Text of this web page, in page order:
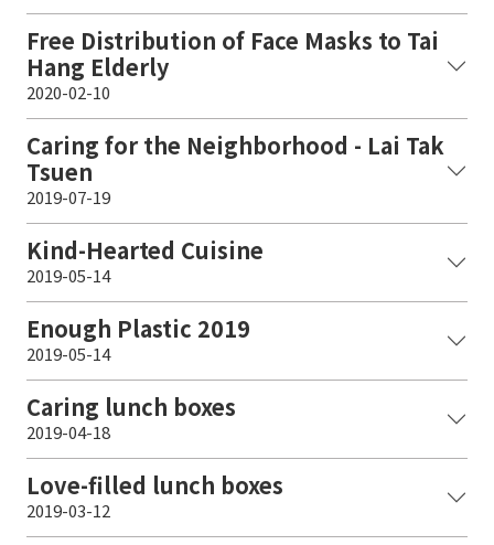
Free Distribution of Face Masks to Tai
Hang Elderly
2020-02-10
Caring for the Neighborhood - Lai Tak
Tsuen
2019-07-19
Kind-Hearted Cuisine
2019-05-14
Enough Plastic 2019
2019-05-14
Caring lunch boxes
2019-04-18
Love-filled lunch boxes
2019-03-12